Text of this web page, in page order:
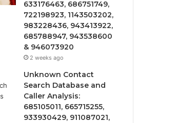
633176463, 686751749,
722198923, 1143503202,
983228436, 943413922,
685788947, 943538600
& 946073920
2 weeks ago
Unknown Contact
Search Database and
Caller Analysis:
685105011, 665715255,
933930429, 911087021,